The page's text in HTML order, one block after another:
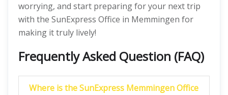
worrying, and start preparing for your next trip
with the SunExpress Office in Memmingen for
making it truly lively!
Frequently Asked Question (FAQ)
Where is the SunExpress Memmingen Office